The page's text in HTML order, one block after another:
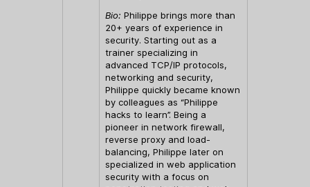
Bio: Philippe brings more than
20+ years of experience in
security. Starting out as a
trainer specializing in
advanced TCP/IP protocols,
networking and security,
Philippe quickly became known
by colleagues as “Philippe
hacks to learn”. Being a
pioneer in network firewall,
reverse proxy and load-
balancing, Philippe later on
specialized in web application
security with a focus on